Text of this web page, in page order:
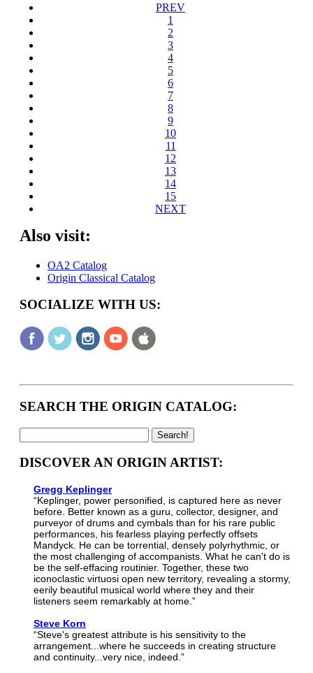
PREV
1
2
3
4
5
6
7
8
9
10
11
12
13
14
15
NEXT
Also visit:
OA2 Catalog
Origin Classical Catalog
SOCIALIZE WITH US:
SEARCH THE ORIGIN CATALOG:
DISCOVER AN ORIGIN ARTIST:
Gregg Keplinger
“Keplinger, power personified, is captured here as never
before. Better known as a guru, collector, designer, and
purveyor of drums and cymbals than for his rare public
performances, his fearless playing perfectly offsets
Mandyck. He can be torrential, densely polyrhythmic, or
the most challenging of accompanists. What he can't do is
be the self-effacing routinier. Together, these two
iconoclastic virtuosi open new territory, revealing a stormy,
eerily beautiful musical world where they and their
listeners seem remarkably at home.”
Steve Korn
“Steve's greatest attribute is his sensitivity to the
arrangement...where he succeeds in creating structure
and continuity...very nice, indeed.”